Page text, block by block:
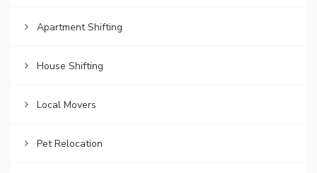
Apartment Shifting
House Shifting
Local Movers
Pet Relocation